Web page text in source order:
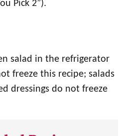
Pick 2”).
salad in the refrigerator
freeze this recipe; salads
dressings do not freeze